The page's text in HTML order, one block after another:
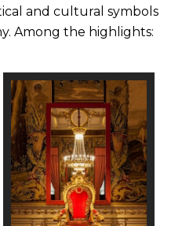
and cultural symbols
Among the highlights: